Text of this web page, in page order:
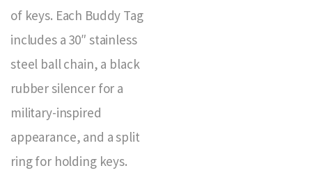
of keys. Each Buddy Tag
includes a 30″ stainless
steel ball chain, a black
rubber silencer for a
military-inspired
appearance, and a split
ring for holding keys.